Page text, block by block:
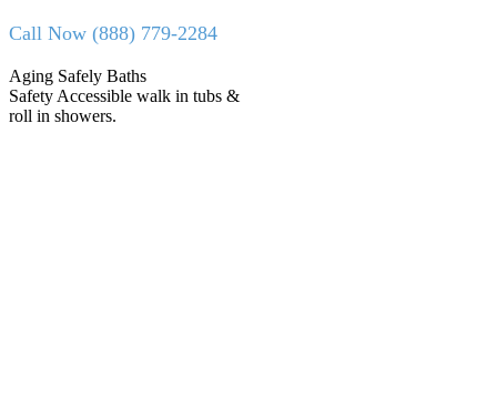
Skip
content
Call Now (888) 779-2284
Facebook
page
opens
X
page
opens
Aging Safely Baths
Safety Accessible walk in tubs &
roll in showers.